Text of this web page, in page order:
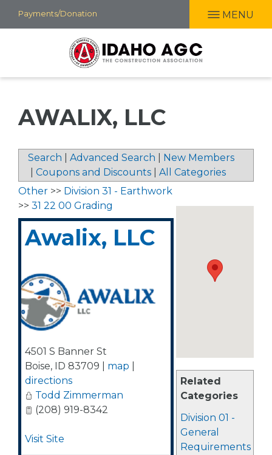
Skip
to
Payments/Donation MENU
AWALIX, LLC
Search Advanced Search
New Members
Coupons and Discounts All Categories
Related
Categories
Division 01 -
General
Requirements
Other >> Division 31 - Earthwork
>> 31 22 00 Grading
Awalix, LLC
4501 S Banner St
Boise, ID 83709 map
directions
Todd Zimmerman
(208) 919-8342
Visit Site